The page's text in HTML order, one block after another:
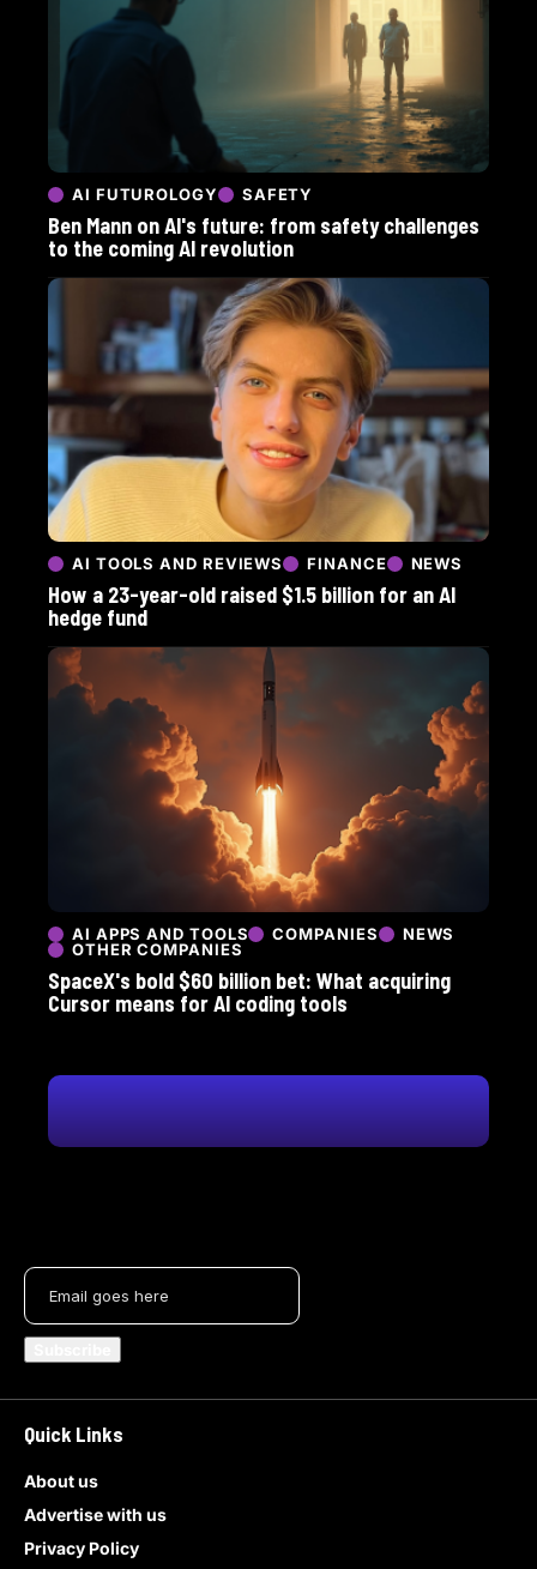
AI FUTUROLOGY SAFETY
Ben Mann on AI's future: from safety challenges
to the coming AI revolution
AI TOOLS AND REVIEWS FINANCE NEWS
How a 23-year-old raised $1.5 billion for an AI
hedge fund
AI APPS AND TOOLS COMPANIES
NEWS
OTHER COMPANIES
SpaceX's bold $60 billion bet: What acquiring
Cursor means for AI coding tools
Quick Links
About us
Advertise with us
Privacy Policy